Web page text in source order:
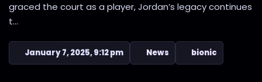
graced the court as a player, Jordan’s legacy continues
t...
January 7, 2025, 9:12 pm News bionic